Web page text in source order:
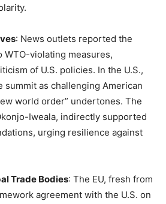
: News outlets reported the
WTO-violating measures,
of U.S. policies. In the U.S.,
summit as challenging American
world order” undertones. The
Iweala, indirectly supported
urging resilience against
Trade Bodies: The EU, fresh from
agreement with the U.S. on